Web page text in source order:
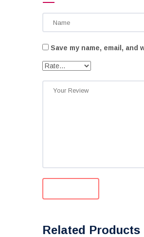
Save my name, email,
Related Products